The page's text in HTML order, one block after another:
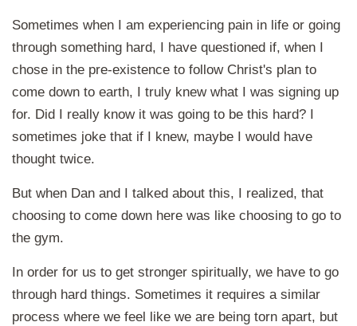
Sometimes when I am experiencing pain in life or going
through something hard, I have questioned if, when I
chose in the pre-existence to follow Christ's plan to
come down to earth, I truly knew what I was signing up
for. Did I really know it was going to be this hard? I
sometimes joke that if I knew, maybe I would have
thought twice.
But when Dan and I talked about this, I realized, that
choosing to come down here was like choosing to go to
the gym.
In order for us to get stronger spiritually, we have to go
through hard things. Sometimes it requires a similar
process where we feel like we are being torn apart, but